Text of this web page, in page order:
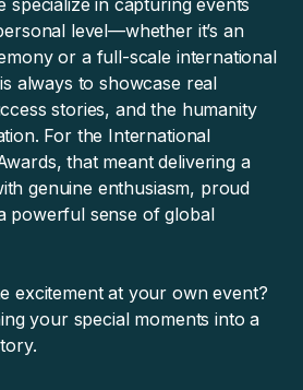
specialize in capturing events
level—whether it’s an
or a full-scale international
always to showcase real
stories, and the humanity
For the International
that meant delivering a
genuine enthusiasm, proud
powerful sense of global
excitement at your own event?
your special moments into a